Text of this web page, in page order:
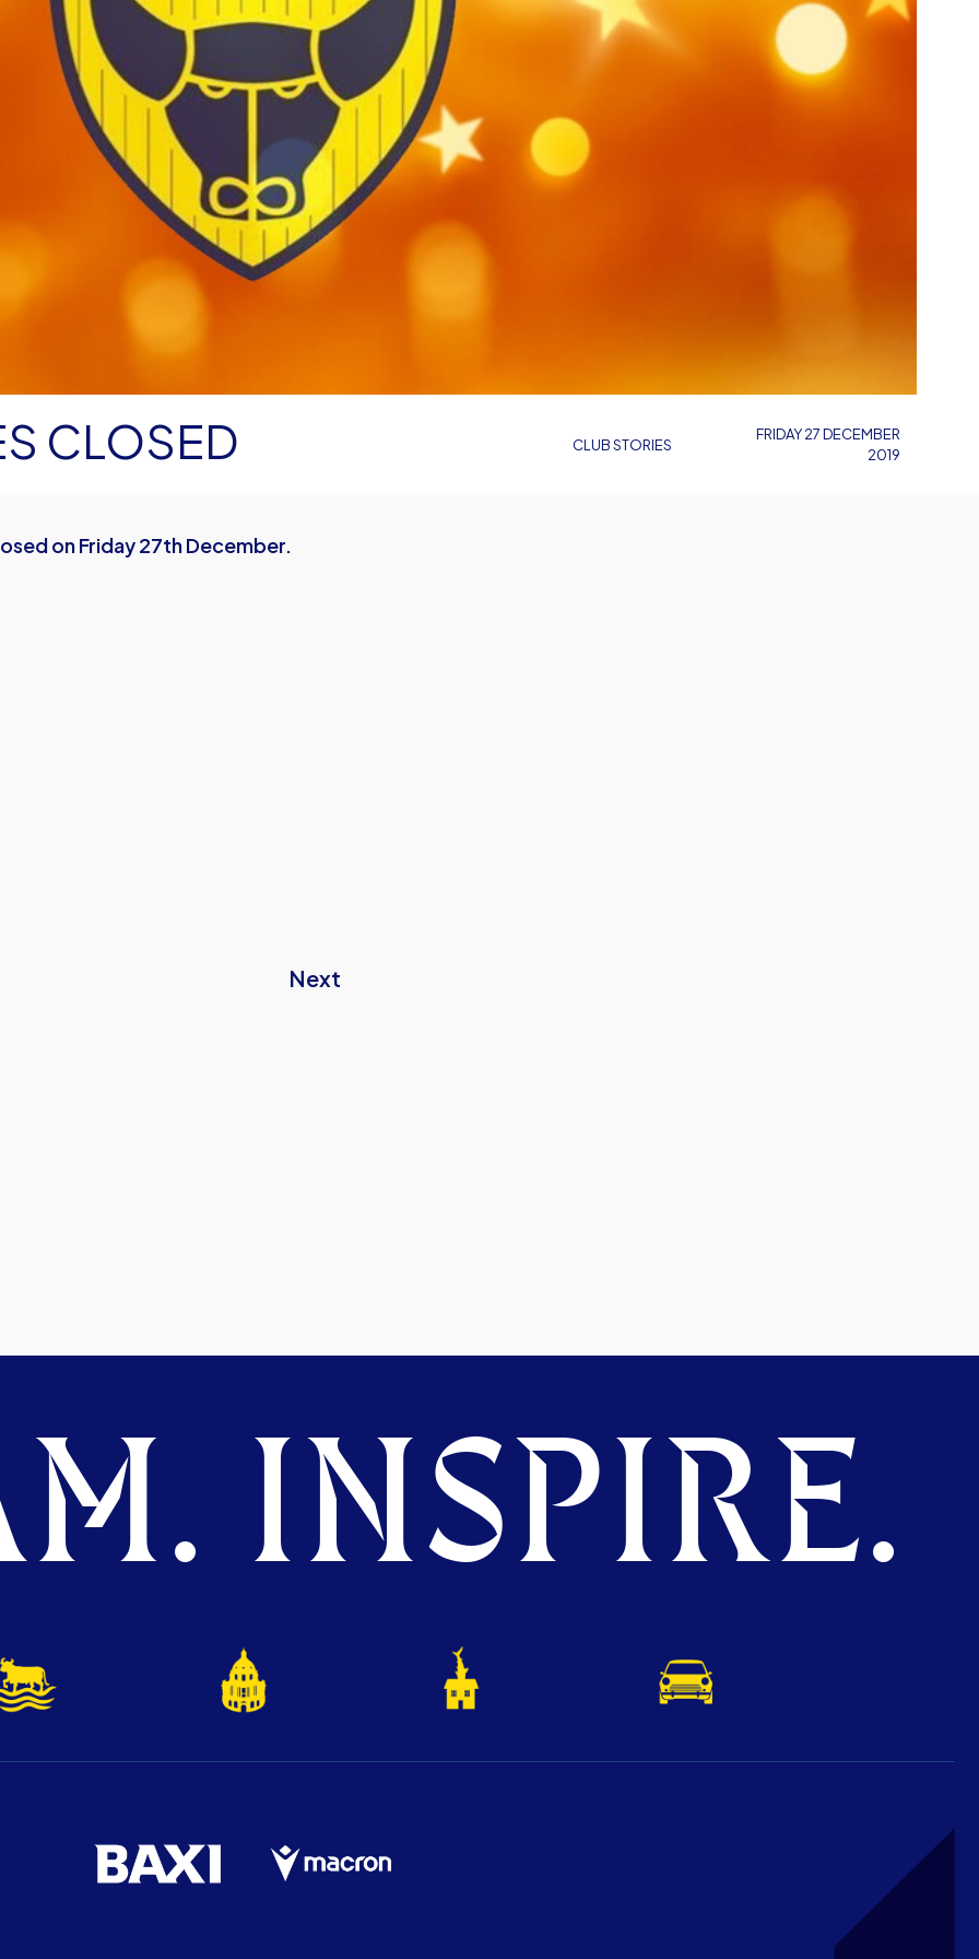
CLUB STORIES
CLOSED
FRIDAY 27 DECEMBER
2019
on Friday 27th December.
Next
INSPIRE.